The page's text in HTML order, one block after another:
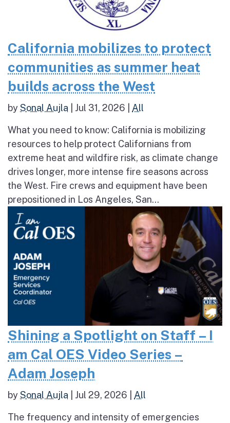
California mobilizes to protect
communities as summer heat
builds across the West
bySonal Aujla Jul 31, 2026 All
What you need to know: California is mobilizing
resources to help protect Californians from
extreme heat and wildfire risk, as climate change
drives longer, more intense fire seasons across
the West. Fire crews and equipment have been
prepositioned in Los Angeles, San...
Shining a Spotlight on Staff – I
am Cal OES Video Series –
Adam Joseph
bySonal Aujla Jul 29, 2026 All
The frequency and intensity of emergencies